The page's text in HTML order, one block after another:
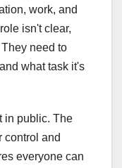
work, and
isn't clear,
need to
what task it's
in public. The
control and
everyone can